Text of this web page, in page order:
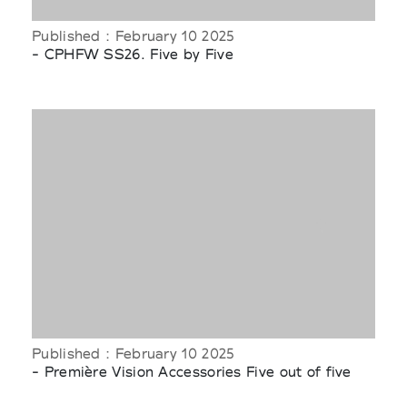
Published : February 10 2025
- CPHFW SS26. Five by Five
Published : February 10 2025
- Première Vision Accessories Five out of five